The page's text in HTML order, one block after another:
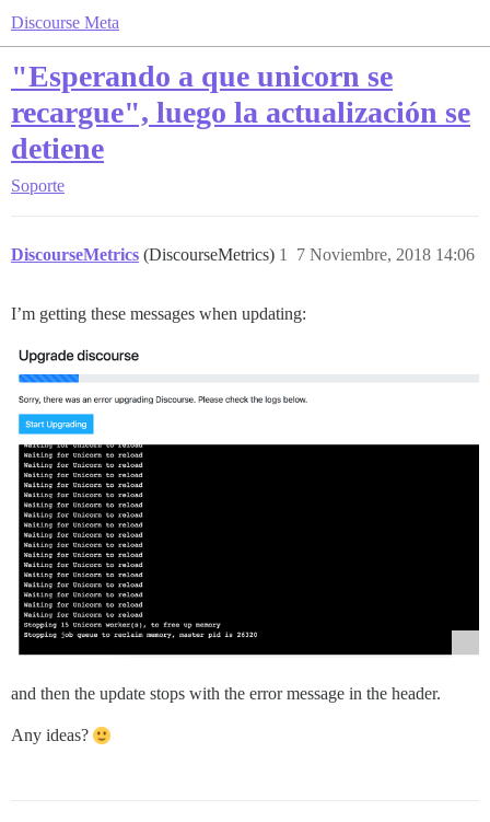
Discourse Meta
"Esperando a que unicorn se
recargue", luego la actualización se
detiene
Soporte
DiscourseMetrics (DiscourseMetrics) 7 Noviembre, 2018 14:06
1
I’m getting these messages when updating:
and then the update stops with the error message in the header.
Any ideas?